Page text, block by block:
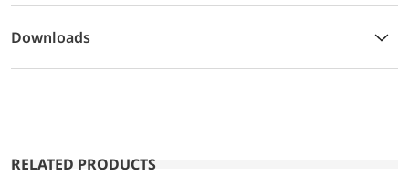
Downloads
RELATED PRODUCTS